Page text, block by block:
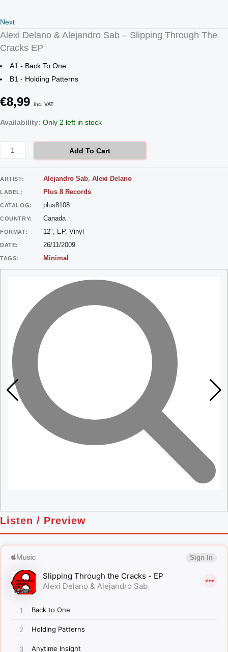
Next
Alexi Delano & Alejandro Sab – Slipping Through The
Cracks EP
A1 - Back To One
B1 - Holding Patterns
€8,99 inc. VAT
Availability: Only 2 left in stock
Add To Cart
ARTIST: Alejandro Sab, Alexi Delano
LABEL: Plus 8 Records
CATALOG: plus8108
COUNTRY: Canada
FORMAT: 12", EP, Vinyl
DATE: 26/11/2009
TAGS: Minimal
Listen / Preview